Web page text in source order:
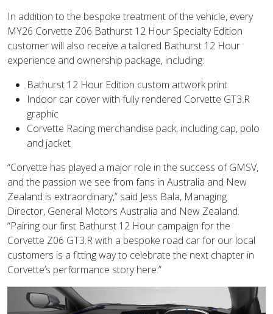
In addition to the bespoke treatment of the vehicle, every
MY26 Corvette Z06 Bathurst 12 Hour Specialty Edition
customer will also receive a tailored Bathurst 12 Hour
experience and ownership package, including:
Bathurst 12 Hour Edition custom artwork print
Indoor car cover with fully rendered Corvette GT3.R
graphic
Corvette Racing merchandise pack, including cap, polo
and jacket
“Corvette has played a major role in the success of GMSV,
and the passion we see from fans in Australia and New
Zealand is extraordinary,” said Jess Bala, Managing
Director, General Motors Australia and New Zealand.
“Pairing our first Bathurst 12 Hour campaign for the
Corvette Z06 GT3.R with a bespoke road car for our local
customers is a fitting way to celebrate the next chapter in
Corvette’s performance story here.”